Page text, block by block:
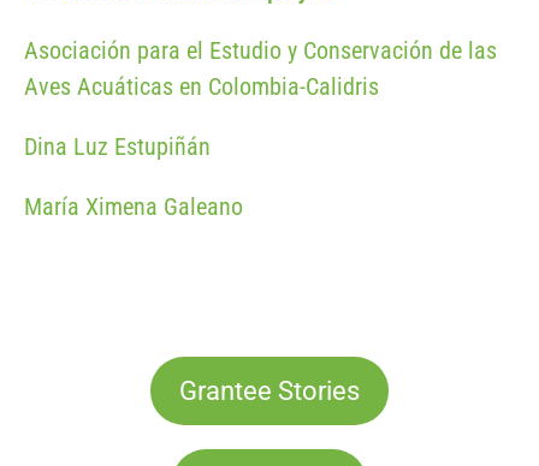
Asociación para el Estudio y Conservación de las
Aves Acuáticas en Colombia-Calidris
Dina Luz Estupiñán
María Ximena Galeano
Grantee Stories